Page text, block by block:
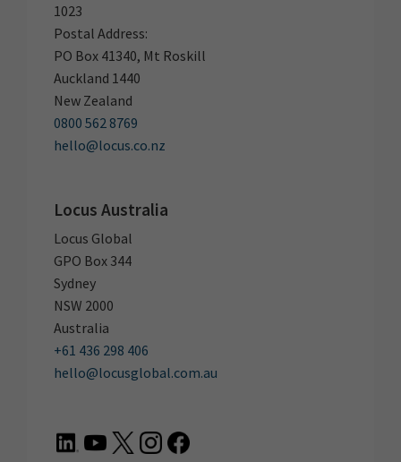
1023
Postal Address:
PO Box 41340, Mt Roskill
Auckland 1440
New Zealand
0800 562 8769
hello@locus.co.nz
Locus Australia
Locus Global
GPO Box 344
Sydney
NSW 2000
Australia
+61 436 298 406
hello@locusglobal.com.au